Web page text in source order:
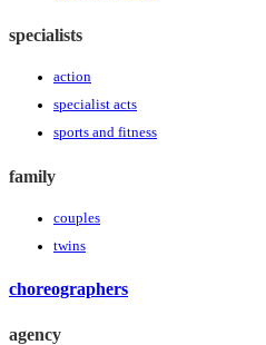
specialists
action
specialist acts
sports and fitness
family
couples
twins
choreographers
agency